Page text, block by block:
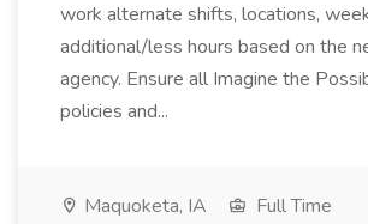
work alternate shifts, locations,
additional/less hours based on the
agency. Ensure all Imagine the
policies and...
Maquoketa, IA
Full Time